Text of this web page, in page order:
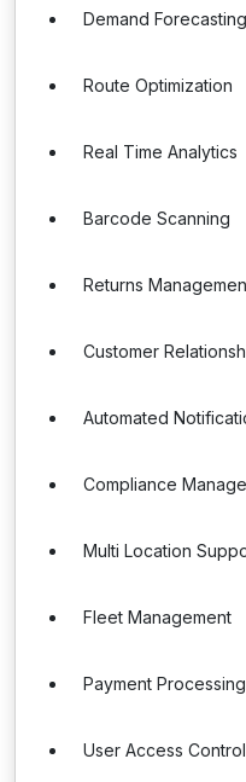
Demand Forecasting
Route Optimization
Real Time Analytics
Barcode Scanning
Returns
Customer
Automated
Compliance
Multi Location
Fleet Management
Payment Processing
User Access Control